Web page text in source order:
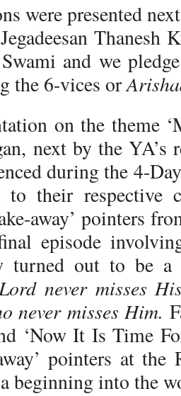
were presented
and we
the 6-vices or
on the theme
next by the
during the 4-
their respective
away’ pointers
episode
turned out to be a
never misses
never misses Him.
‘Now It Is Time
pointers at the
beginning into the